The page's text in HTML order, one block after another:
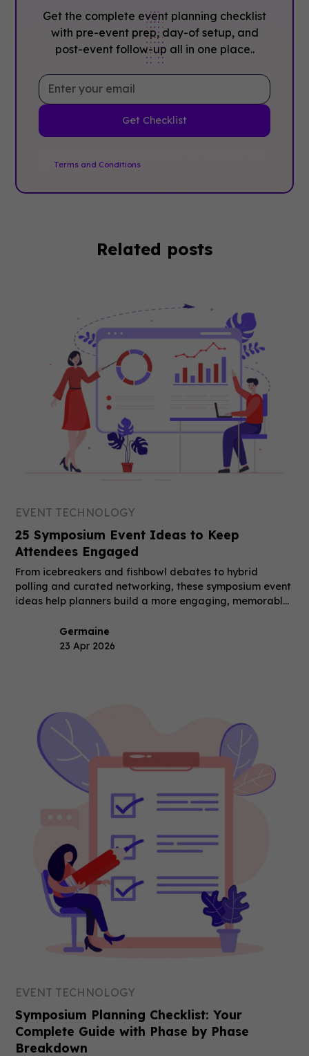
Get the complete event planning checklist
with pre-event prep, day-of setup, and
post-event follow-up all in one place..
Terms and Conditions
Related posts
EVENT TECHNOLOGY
25 Symposium Event Ideas to Keep
Attendees Engaged
From icebreakers and fishbowl debates to hybrid
polling and curated networking, these symposium event
ideas help planners build a more engaging, memorable
Germaine
23 Apr 2026
EVENT TECHNOLOGY
Symposium Planning Checklist: Your
Complete Guide with Phase by Phase
Breakdown